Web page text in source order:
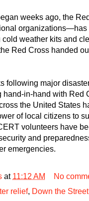
weeks ago, the
organizations—has
weather kits and
Red Cross handed
following major
hand-in-hand with Red
the United States
of local citizens to
volunteers have
and
emergencies.
at 11:12 AM
No
relief, Down the Street